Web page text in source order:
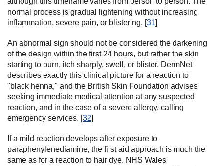
normal process is gradual lightening without increasing
inflammation, severe pain, or blistering. [31]
An abnormal sign should not be considered the darkening
of the design within the first 24 hours, but rather the skin
starting to burn, itch sharply, swell, or blister. DermNet
describes exactly this clinical picture for a reaction to
"black henna," and the British Skin Foundation advises
seeking immediate medical attention at any suspected
reaction, and in the case of a severe allergy, calling
emergency services. [32]
If a mild reaction develops after exposure to
paraphenylenediamine, the first aid approach is much the
same as for a reaction to hair dye. NHS Wales